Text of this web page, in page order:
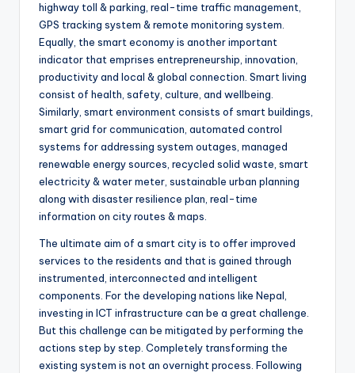
highway toll & parking, real-time traffic management,
GPS tracking system & remote monitoring system.
Equally, the smart economy is another important
indicator that emprises entrepreneurship, innovation,
productivity and local & global connection. Smart living
consist of health, safety, culture, and wellbeing.
Similarly, smart environment consists of smart buildings,
smart grid for communication, automated control
systems for addressing system outages, managed
renewable energy sources, recycled solid waste, smart
electricity & water meter, sustainable urban planning
along with disaster resilience plan, real-time
information on city routes & maps.
The ultimate aim of a smart city is to offer improved
services to the residents and that is gained through
instrumented, interconnected and intelligent
components. For the developing nations like Nepal,
investing in ICT infrastructure can be a great challenge.
But this challenge can be mitigated by performing the
actions step by step. Completely transforming the
existing system is not an overnight process. Following